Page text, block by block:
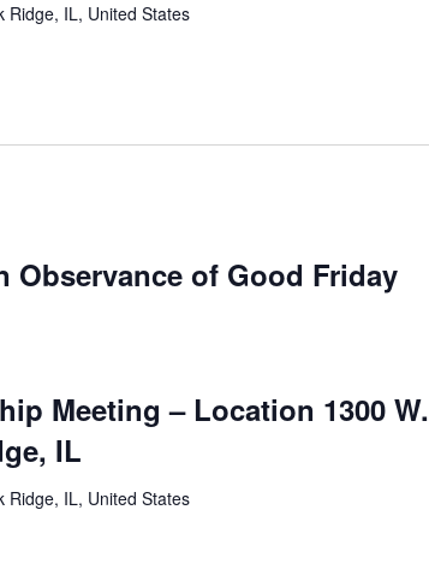
Ridge, IL, United States
Observance of Good Friday
Meeting – Location 1300 W.
IL
Ridge, IL, United States